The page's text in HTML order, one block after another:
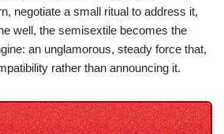
negotiate a small ritual to address it,
well, the semisextile becomes the
an unglamorous, steady force that,
rather than announcing it.